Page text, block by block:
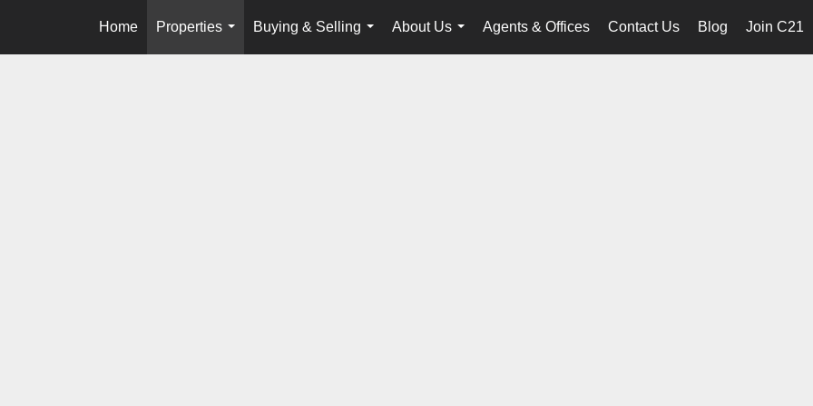
Home
Properties
...
Buying & Selling
...
About Us
...
Agents & Offices Contact Us Blog Join C21